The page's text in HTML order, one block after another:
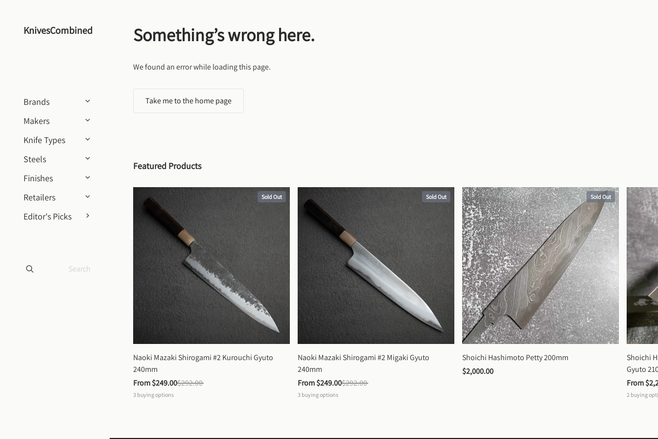
KnivesCombined
Brands
Makers
Knife Types
Steels
Finishes
Retailers
Editor's Picks
Something’s wrong here.
We found an error while loading this page.
Take me to the home page
Featured Products
Sold Out
Naoki Mazaki Shirogami #2 Kurouchi Gyuto
240mm
From $249.00$292.00
3 buying options
Sold Out
Naoki Mazaki Shirogami #2 Migaki Gyuto
240mm
From $249.00$292.00
3 buying options
Sold Out
Shoichi Hashimoto Petty 200mm
$2,000.00
Shoichi
Gyuto
From
2 buying